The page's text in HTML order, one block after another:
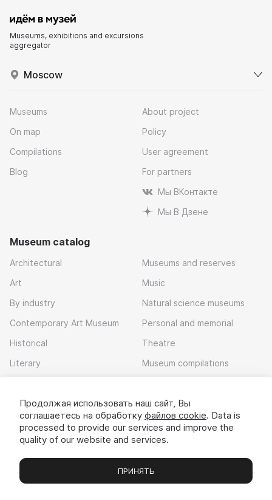
Museums, exhibitions and excursions
aggregator
Moscow
Museums
On map
Compilations
Blog
About project
Policy
User agreement
For partners
Мы ВКонтакте
Мы В Дзене
Museum catalog
Architectural
Art
By industry
Contemporary Art Museum
Historical
Literary
Museums and reserves
Music
Natural science museums
Personal and memorial
Theatre
Museum compilations
Download app
Museums Exhibitions Chats Вы
Продолжая использовать наш сайт, Вы
соглашаетесь на обработку файлов cookie. Data is
processed to provide our services and improve the
quality of our website and services.
ПРИНЯТЬ